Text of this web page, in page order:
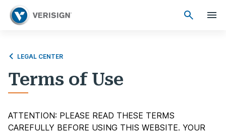
LEGAL CENTER
Terms of Use
ATTENTION: PLEASE READ THESE TERMS
CAREFULLY BEFORE USING THIS WEBSITE. YOUR